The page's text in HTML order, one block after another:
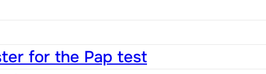
for the Pap test